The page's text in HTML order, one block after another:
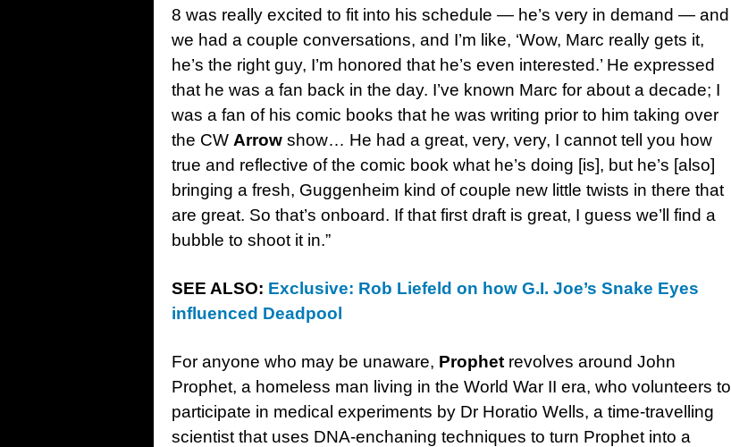
8 was really excited to fit into his schedule — he’s very in demand — and
we had a couple conversations, and I’m like, ‘Wow, Marc really gets it,
he’s the right guy, I’m honored that he’s even interested.’ He expressed
that he was a fan back in the day. I’ve known Marc for about a decade; I
was a fan of his comic books that he was writing prior to him taking over
the CW Arrow show… He had a great, very, very, I cannot tell you how
true and reflective of the comic book what he’s doing [is], but he’s [also]
bringing a fresh, Guggenheim kind of couple new little twists in there that
are great. So that’s onboard. If that first draft is great, I guess we’ll find a
bubble to shoot it in.”
SEE ALSO: Exclusive: Rob Liefeld on how G.I. Joe’s Snake Eyes
influenced Deadpool
For anyone who may be unaware, Prophet revolves around John
Prophet, a homeless man living in the World War II era, who volunteers to
participate in medical experiments by Dr Horatio Wells, a time-travelling
scientist that uses DNA-enchaning techniques to turn Prophet into a